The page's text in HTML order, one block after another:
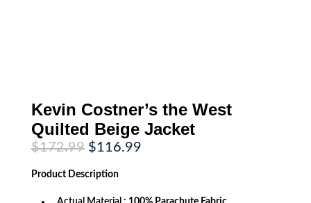
Kevin Costner’s the West
Quilted Beige Jacket
$172.99 Original
price
was:
$172.99.
$116.99Current
Product Description